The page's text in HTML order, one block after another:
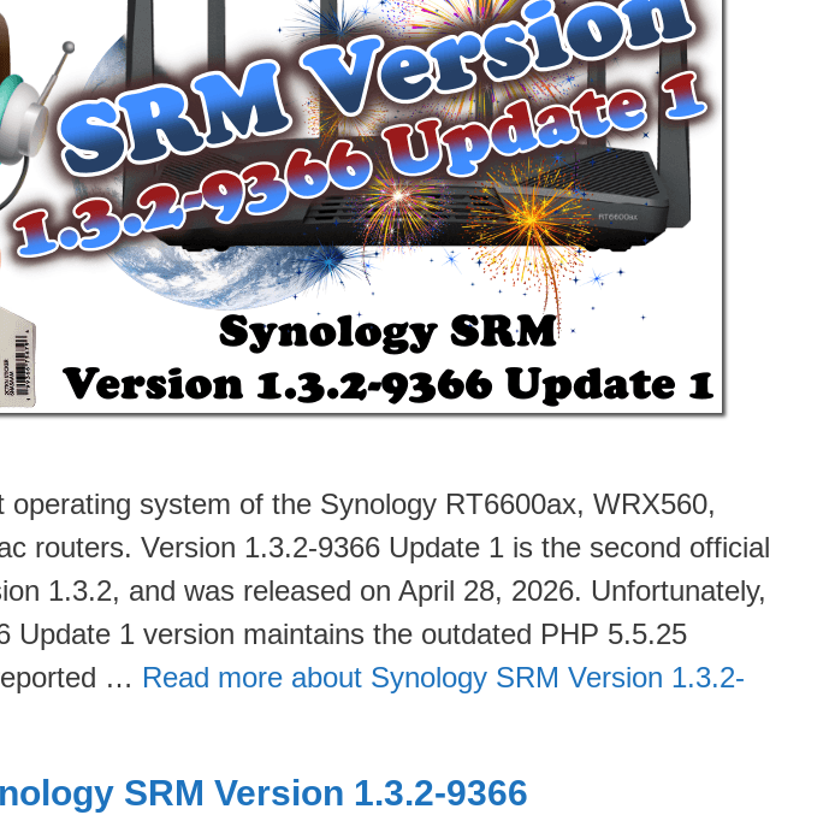
system of the Synology RT6600ax, WRX560,
routers. Version 1.3.2-9366 Update 1 is the second official
1.3.2, and was released on April 28, 2026. Unfortunately,
Update 1 version maintains the outdated PHP 5.5.25
… Read more about Synology SRM Version 1.3.2-
SRM Version 1.3.2-9366